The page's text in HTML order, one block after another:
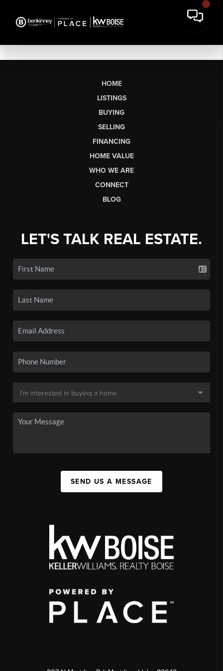
HOME
LISTINGS
BUYING
SELLING
FINANCING
HOME VALUE
WHO WE ARE
CONNECT
BLOG
LET'S TALK REAL ESTATE.
SEND US A MESSAGE